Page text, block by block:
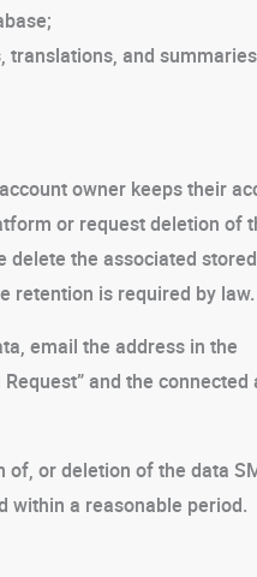
and
owner keeps their
or request deletion of
the associated
retention is required by law.
email the address in the
and the
or deletion of the data
within a reasonable period.